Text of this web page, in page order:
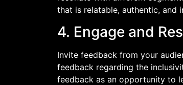
that is relatable, authentic, and
4. Engage and
Invite feedback from your
feedback regarding the
feedback as an opportunity to